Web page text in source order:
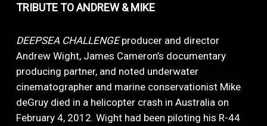
TRIBUTE TO ANDREW & MIKE
DEEPSEA CHALLENGEproducer and director
Andrew Wight, James Cameron’s documentary
producing partner, and noted underwater
cinematographer and marine conservationist Mike
deGruy died in a helicopter crash in Australia on
February 4, 2012. Wight had been piloting his R-44